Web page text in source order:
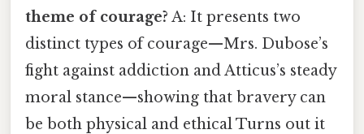
theme of courage? A: It presents two
distinct types of courage—Mrs. Dubose’s
fight against addiction and Atticus’s steady
moral stance—showing that bravery can
be both physical and ethical Turns out it